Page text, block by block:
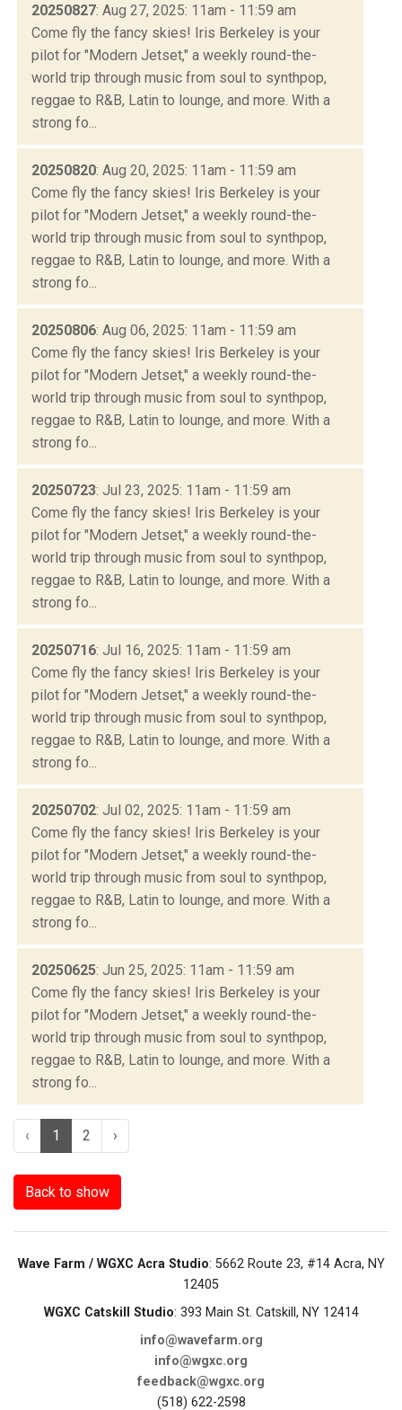
20250827: Aug 27, 2025: 11am - 11:59 am
Come fly the fancy skies! Iris Berkeley is your
pilot for "Modern Jetset," a weekly round-the-
world trip through music from soul to synthpop,
reggae to R&B, Latin to lounge, and more. With a
strong fo...
20250820: Aug 20, 2025: 11am - 11:59 am
Come fly the fancy skies! Iris Berkeley is your
pilot for "Modern Jetset," a weekly round-the-
world trip through music from soul to synthpop,
reggae to R&B, Latin to lounge, and more. With a
strong fo...
20250806: Aug 06, 2025: 11am - 11:59 am
Come fly the fancy skies! Iris Berkeley is your
pilot for "Modern Jetset," a weekly round-the-
world trip through music from soul to synthpop,
reggae to R&B, Latin to lounge, and more. With a
strong fo...
20250723: Jul 23, 2025: 11am - 11:59 am
Come fly the fancy skies! Iris Berkeley is your
pilot for "Modern Jetset," a weekly round-the-
world trip through music from soul to synthpop,
reggae to R&B, Latin to lounge, and more. With a
strong fo...
20250716: Jul 16, 2025: 11am - 11:59 am
Come fly the fancy skies! Iris Berkeley is your
pilot for "Modern Jetset," a weekly round-the-
world trip through music from soul to synthpop,
reggae to R&B, Latin to lounge, and more. With a
strong fo...
20250702: Jul 02, 2025: 11am - 11:59 am
Come fly the fancy skies! Iris Berkeley is your
pilot for "Modern Jetset," a weekly round-the-
world trip through music from soul to synthpop,
reggae to R&B, Latin to lounge, and more. With a
strong fo...
20250625: Jun 25, 2025: 11am - 11:59 am
Come fly the fancy skies! Iris Berkeley is your
pilot for "Modern Jetset," a weekly round-the-
world trip through music from soul to synthpop,
reggae to R&B, Latin to lounge, and more. With a
strong fo...
‹ 1 2 ›
Back to show
Wave Farm / WGXC Acra Studio: 5662 Route 23, #14 Acra, NY
12405
WGXC Catskill Studio: 393 Main St. Catskill, NY 12414
info@wavefarm.org
info@wgxc.org
feedback@wgxc.org
(518) 622-2598